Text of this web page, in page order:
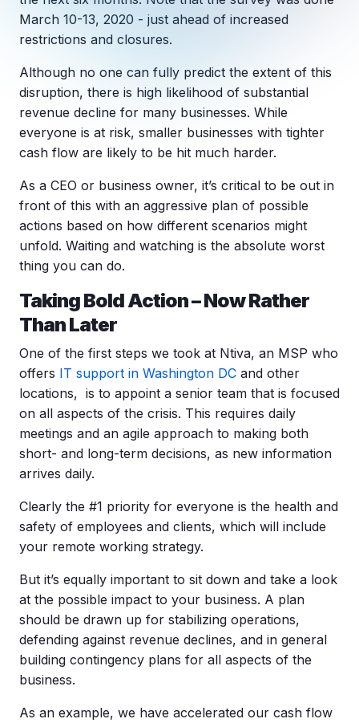
Dental Technology Trends: 10 Innovations
Copilot Chat Arrives in Microsoft 365:
MICROSOFT
Getting Started with Microsoft Copilot
The Ntiva Blog
Client Spotlight
Ntiva Recognized as a 2025 Sherweb
WHAT'S NEW
Ntiva Selected As One Of WBJ's Fastest
March 10-13, 2020 - just ahead of increased
restrictions and closures.
Although no one can fully predict the extent of this
disruption, there is high likelihood of substantial
revenue decline for many businesses. While
everyone is at risk, smaller businesses with tighter
cash flow are likely to be hit much harder.
As a CEO or business owner, it’s critical to be out in
front of this with an aggressive plan of possible
actions based on how different scenarios might
unfold. Waiting and watching is the absolute worst
thing you can do.
Taking Bold Action – Now Rather
Than Later
One of the first steps we took at Ntiva, an MSP who
offers IT support in Washington DC and other
locations, is to appoint a senior team that is focused
on all aspects of the crisis. This requires daily
meetings and an agile approach to making both
short- and long-term decisions, as new information
arrives daily.
Clearly the #1 priority for everyone is the health and
safety of employees and clients, which will include
your remote working strategy.
But it’s equally important to sit down and take a look
at the possible impact to your business. A plan
should be drawn up for stabilizing operations,
defending against revenue declines, and in general
building contingency plans for all aspects of the
business.
As an example, we have accelerated our cash flow